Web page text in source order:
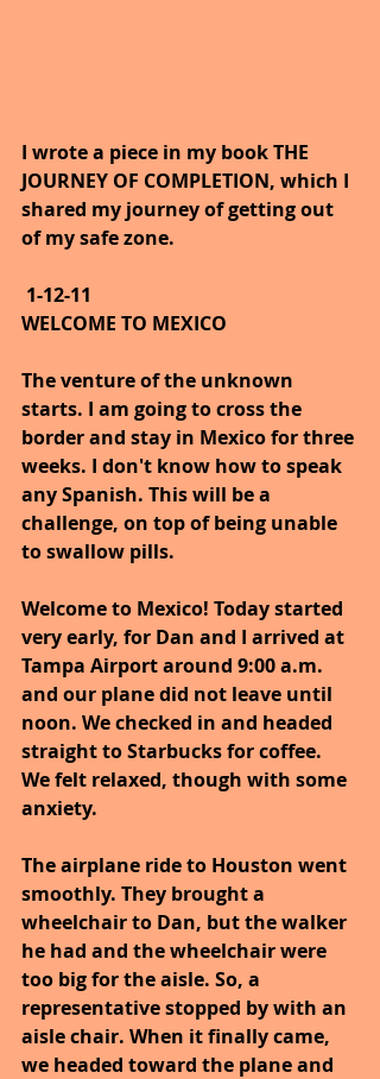
I wrote a piece in my book THE
JOURNEY OF COMPLETION, which I
shared my journey of getting out
of my safe zone.
1-12-11
WELCOME TO MEXICO
The venture of the unknown
starts. I am going to cross the
border and stay in Mexico for three
weeks. I don't know how to speak
any Spanish. This will be a
challenge, on top of being unable
to swallow pills.
Welcome to Mexico! Today started
very early, for Dan and I arrived at
Tampa Airport around 9:00 a.m.
and our plane did not leave until
noon. We checked in and headed
straight to Starbucks for coffee.
We felt relaxed, though with some
anxiety.
The airplane ride to Houston went
smoothly. They brought a
wheelchair to Dan, but the walker
he had and the wheelchair were
too big for the aisle. So, a
representative stopped by with an
aisle chair. When it finally came,
we headed toward the plane and